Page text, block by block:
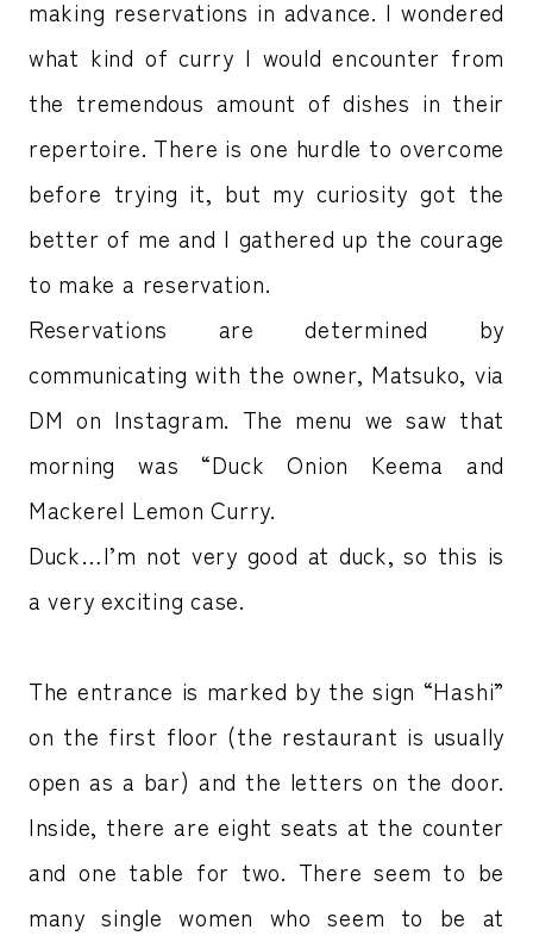
making reservations in advance. I wondered
what kind of curry I would encounter from
the tremendous amount of dishes in their
repertoire. There is one hurdle to overcome
before trying it, but my curiosity got the
better of me and I gathered up the courage
to make a reservation.
Reservations are determined by
communicating with the owner, Matsuko, via
DM on Instagram. The menu we saw that
morning was “Duck Onion Keema and
Mackerel Lemon Curry.
Duck…I’m not very good at duck, so this is
a very exciting case.
The entrance is marked by the sign “Hashi”
on the first floor (the restaurant is usually
open as a bar) and the letters on the door.
Inside, there are eight seats at the counter
and one table for two. There seem to be
many single women who seem to be at